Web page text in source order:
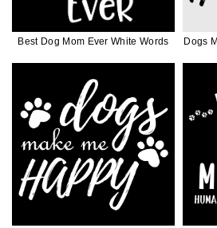
Best Dog Mom Ever White Words Dogs